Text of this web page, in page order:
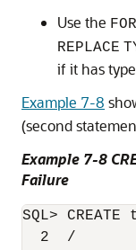
Use the
REPLACE
if it has
Example 7-8
(second
Example 7-8
Failure
SQL>
  2  /